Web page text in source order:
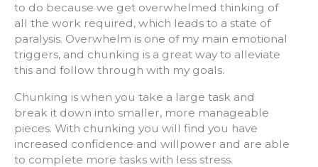
to do because we get overwhelmed thinking of
all the work required, which leads to a state of
paralysis. Overwhelm is one of my main emotional
triggers, and chunking is a great way to alleviate
this and follow through with my goals.
Chunking is when you take a large task and
break it down into smaller, more manageable
pieces. With chunking you will find you have
increased confidence and willpower and are able
to complete more tasks with less stress.